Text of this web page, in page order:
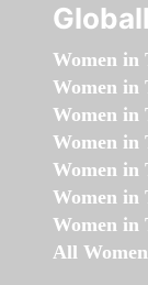
Women in
Women in
Women in
Women in
Women in
Women in
Women in
All